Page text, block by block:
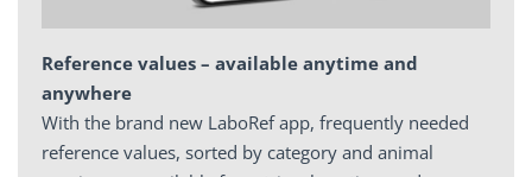
Reference values – available anytime and
anywhere
With the brand new LaboRef app, frequently needed
reference values, sorted by category and animal